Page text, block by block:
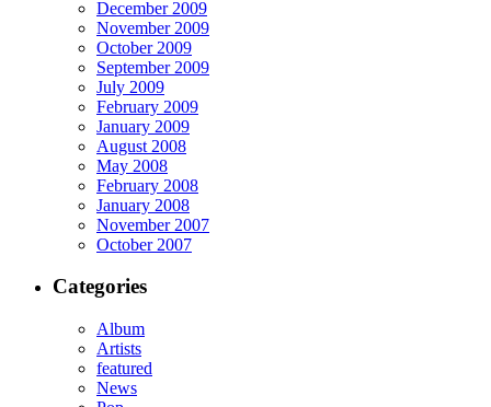
December 2009
November 2009
October 2009
September 2009
July 2009
February 2009
January 2009
August 2008
May 2008
February 2008
January 2008
November 2007
October 2007
Categories
Album
Artists
featured
News